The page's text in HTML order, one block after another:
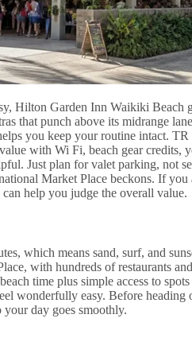
Hilton Garden Inn Waikiki
that punch above its midrange
you keep your routine intact.
with Wi Fi, beach gear credits,
Just plan for valet parking, not
Market Place beckons. If you
help you judge the overall value.
which means sand, surf, and
with hundreds of restaurants
time plus simple access to
wonderfully easy. Before
day goes smoothly.